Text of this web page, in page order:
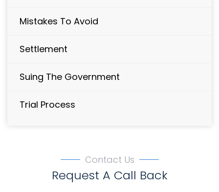
Mistakes To Avoid
Settlement
Suing The Government
Trial Process
Contact Us
Request A Call Back